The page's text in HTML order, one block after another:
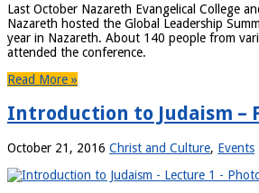
Last October Nazareth Evangelical College
Nazareth hosted the Global Leadership
year in Nazareth. About 140 people from
attended the conference.
Read More »
Introduction to Judaism –
October 21, 2016 Christ and Culture, Events